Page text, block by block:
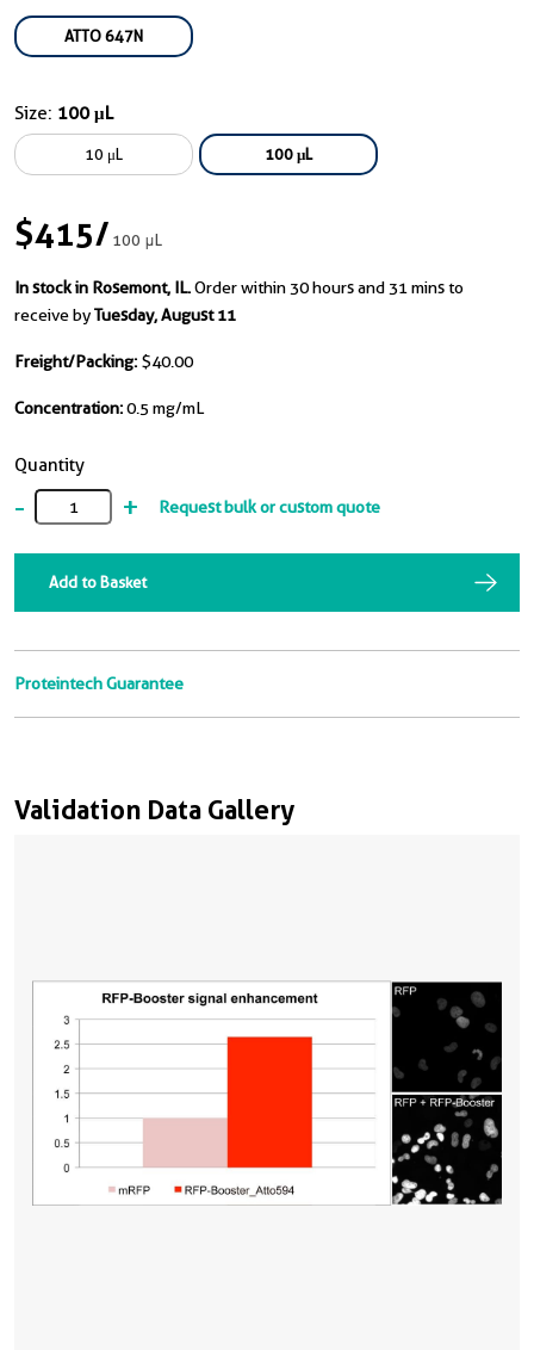
Validation Data Gallery
ATTO 647N
Size: 100 μL
10 μL 100 μL
$415/100 μL
In stock in Rosemont, IL.Order within 30 hours and 31 mins to
receive byTuesday, August 11
Freight/Packing: $40.00
Concentration:0.5 mg/mL
Quantity
- + Request bulk or custom quote
Add to Basket
Proteintech Guarantee